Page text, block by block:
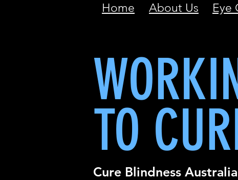
Home About Us Eye
TO
Cure Blindness